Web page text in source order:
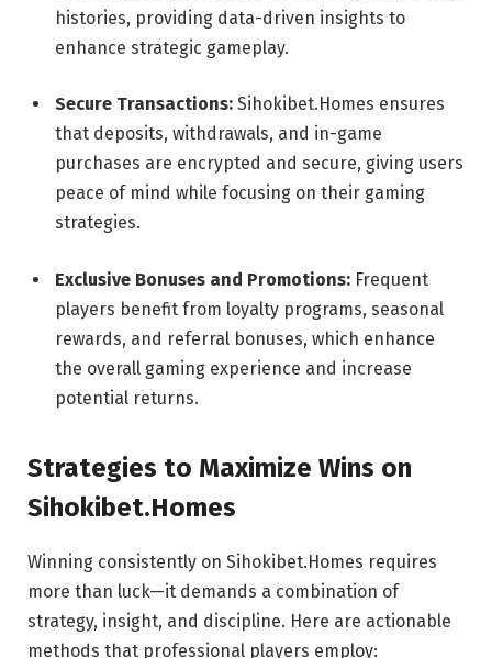
histories, providing data-driven insights to
enhance strategic gameplay.
Secure Transactions: Sihokibet.Homes ensures
that deposits, withdrawals, and in-game
purchases are encrypted and secure, giving users
peace of mind while focusing on their gaming
strategies.
Exclusive Bonuses and Promotions: Frequent
players benefit from loyalty programs, seasonal
rewards, and referral bonuses, which enhance
the overall gaming experience and increase
potential returns.
Strategies to Maximize Wins on
Sihokibet.Homes
Winning consistently on Sihokibet.Homes requires
more than luck—it demands a combination of
strategy, insight, and discipline. Here are actionable
methods that professional players employ: